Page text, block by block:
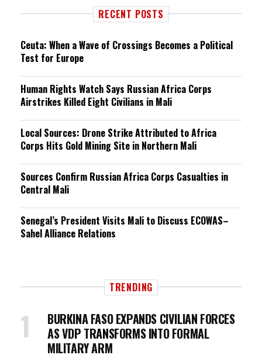
RECENT POSTS
Ceuta: When a Wave of Crossings Becomes a Political
Test for Europe
Human Rights Watch Says Russian Africa Corps
Airstrikes Killed Eight Civilians in Mali
Local Sources: Drone Strike Attributed to Africa
Corps Hits Gold Mining Site in Northern Mali
Sources Confirm Russian Africa Corps Casualties in
Central Mali
Senegal’s President Visits Mali to Discuss ECOWAS–
Sahel Alliance Relations
TRENDING
BURKINA FASO EXPANDS CIVILIAN FORCES
AS VDP TRANSFORMS INTO FORMAL
MILITARY ARM